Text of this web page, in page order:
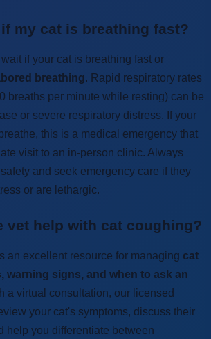
my cat is breathing fast?
if your cat is breathing fast or
breathing. Rapid respiratory rates
breaths per minute while resting) can be
or severe respiratory distress. If your
this is a medical emergency that
visit to an in-person clinic. Always
and seek emergency care if they
or are lethargic.
vet help with cat coughing?
an excellent resource for managing cat
warning signs, and when to ask an
a virtual consultation, our licensed
your cat's symptoms, discuss their
help you differentiate between